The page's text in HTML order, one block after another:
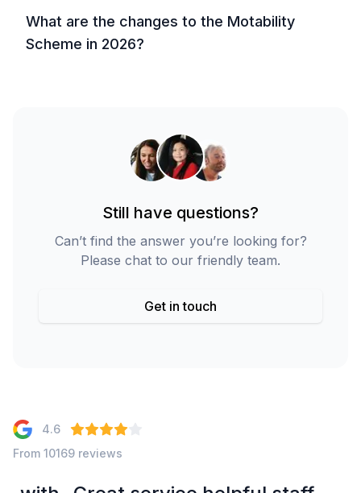
What are the changes to the Motability
Scheme in 2026?
Still have questions?
Can’t find the answer you’re looking for?
Please chat to our friendly team.
Get in touch
4.6
From 10169 reviews